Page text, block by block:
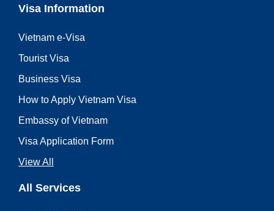
Visa Information
Vietnam e-Visa
Tourist Visa
Business Visa
How to Apply Vietnam Visa
Embassy of Vietnam
Visa Application Form
View All
All Services